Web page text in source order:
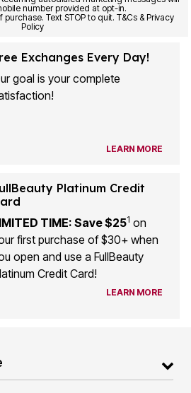
number provided at opt-in.
Text STOP to quit. T&Cs & Privacy
Policy
Exchanges Every Day!
goal is your complete
LEARN MORE
Platinum Credit
TIME: Save $251 on
first purchase of $30+ when
open and use a FullBeauty
Credit Card!
LEARN MORE